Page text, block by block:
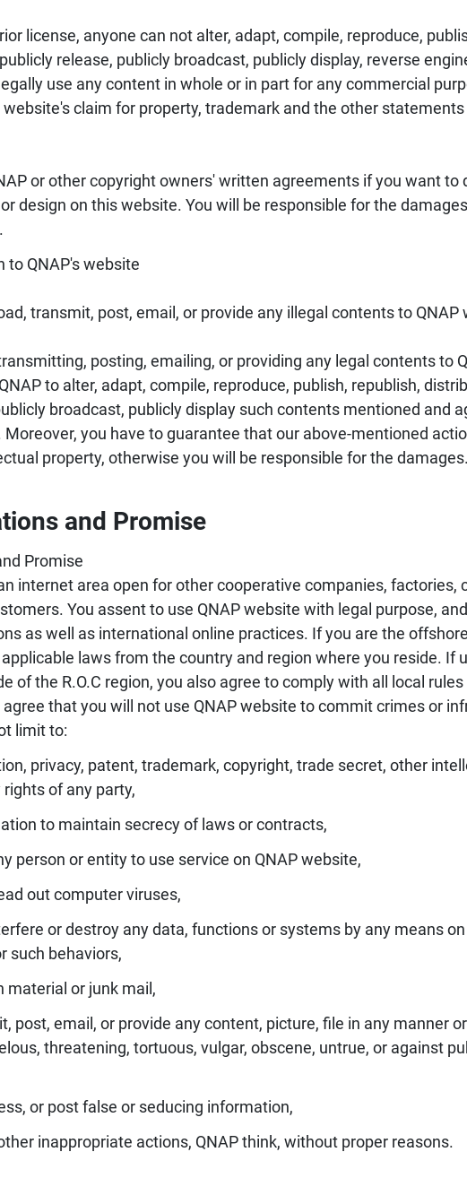
license, anyone can not alter, adapt, compile, reproduce,
release, publicly broadcast, publicly display, reverse
use any content in whole or in part for any commercial
claim for property, trademark and the other
or other copyright owners' written agreements if you want to
design on this website. You will be responsible for the
to QNAP's website
transmit, post, email, or provide any illegal contents to QNAP
posting, emailing, or providing any legal contents to
to alter, adapt, compile, reproduce, publish, republish,
broadcast, publicly display such contents mentioned and
you have to guarantee that our above-mentioned
property, otherwise you will be responsible for the damages.
and Promise
Promise
internet area open for other cooperative companies, factories,
You assent to use QNAP website with legal purpose,
as well as international online practices. If you are the
laws from the country and region where you reside. If
of the R.O.C region, you also agree to comply with all local
that you will not use QNAP website to commit crimes or
limit to:
privacy, patent, trademark, copyright, trade secret, other
of any party,
to maintain secrecy of laws or contracts,
person or entity to use service on QNAP website,
out computer viruses,
or destroy any data, functions or systems by any means
such behaviors,
material or junk mail,
post, email, or provide any content, picture, file in any manner
threatening, tortuous, vulgar, obscene, untrue, or against
or post false or seducing information,
inappropriate actions, QNAP think, without proper reasons.